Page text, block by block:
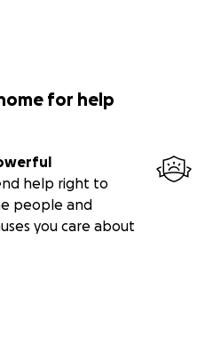
for help
help right to
people and
you care about